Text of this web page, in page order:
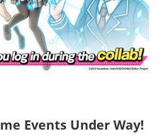
Events Under Way!